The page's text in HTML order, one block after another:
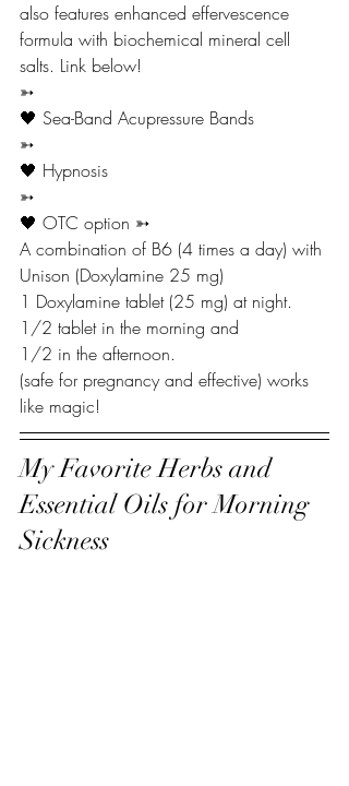
also features enhanced effervescence
formula with biochemical mineral cell
salts. Link below!
➳
🖤 Sea-Band Acupressure Bands
➳
🖤 Hypnosis
➳
🖤 OTC option ➳
A combination of B6 (4 times a day) with
Unison (Doxylamine 25 mg)
1 Doxylamine tablet (25 mg) at night.
1/2 tablet in the morning and
1/2 in the afternoon.
(safe for pregnancy and effective) works
like magic!
My Favorite Herbs and
Essential Oils for Morning
Sickness